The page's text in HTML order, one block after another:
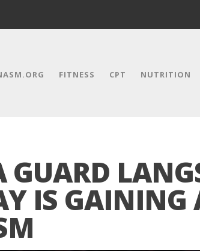
FITNESS CPT NUTRITION
GUARD
IS GAINING